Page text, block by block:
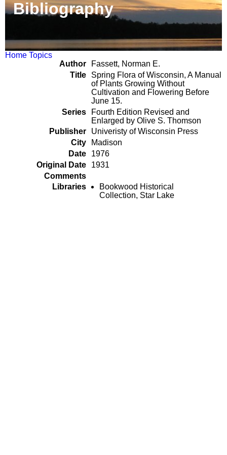
Bibliography
Home Topics
Author
Fassett, Norman E.
Title
Spring Flora of Wisconsin, A Manual
of Plants Growing Without
Cultivation and Flowering Before
June 15.
Series
Fourth Edition Revised and
Enlarged by Olive S. Thomson
Publisher
Univeristy of Wisconsin Press
City
Madison
Date
1976
Original Date
1931
Comments
Libraries
Bookwood Historical
Collection, Star Lake